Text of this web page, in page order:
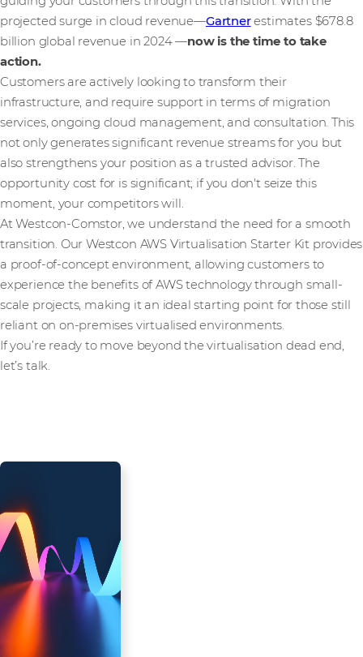
projected surge in cloud revenue—Gartnerestimates $678.8
billion global revenue in 2024 —now is the time to take
action.
Customers are actively looking to transform their
infrastructure, and require support in terms of migration
services, ongoing cloud management, and consultation. This
not only generates significant revenue streams for you but
also strengthens your position as a trusted advisor. The
opportunity cost for is significant; if you don't seize this
moment, your competitors will.
At Westcon-Comstor, we understand the need for a smooth
transition. Our Westcon AWS Virtualisation Starter Kit provides
a proof-of-concept environment, allowing customers to
experience the benefits of AWS technology through small-
scale projects, making it an ideal starting point for those still
reliant on on-premises virtualised environments.
If you’re ready to move beyond the virtualisation dead end,
let’s talk.